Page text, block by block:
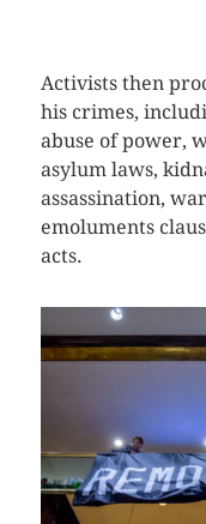
Activists then
his crimes,
abuse of power,
asylum laws,
assassination,
emoluments
acts.